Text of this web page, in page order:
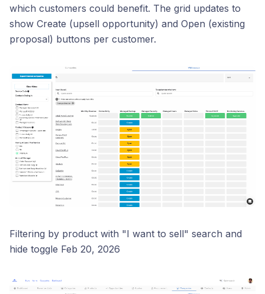
which customers could benefit. The grid updates to
show Create (upsell opportunity) and Open (existing
proposal) buttons per customer.
Filtering by product with "I want to sell" search and
hide toggle Feb 20, 2026